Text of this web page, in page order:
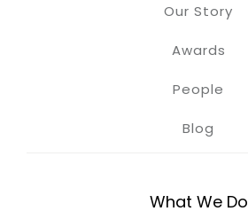
Our Story
Awards
People
Blog
What We Do